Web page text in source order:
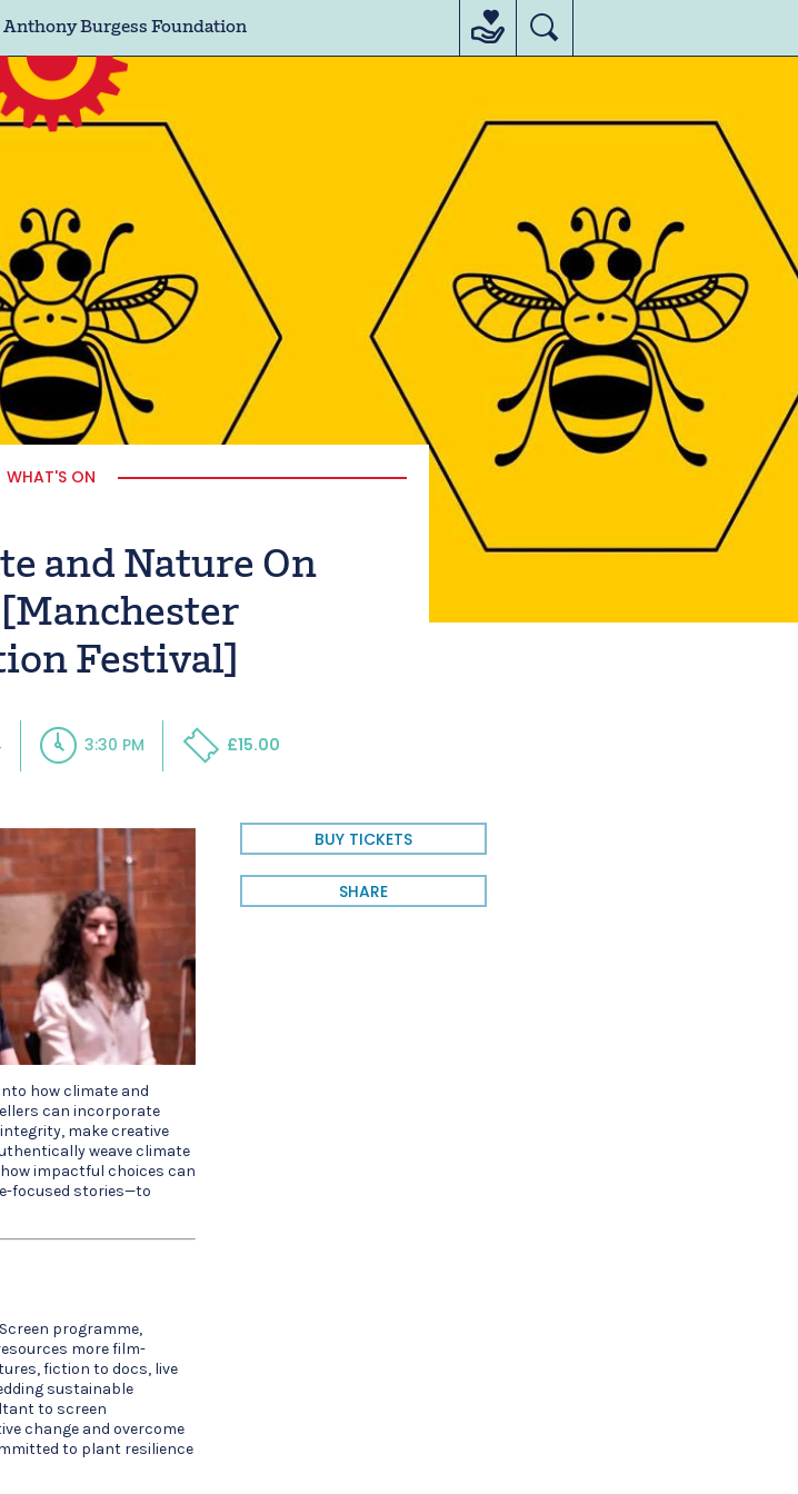
Burgess Foundation
WHAT'S ON
and Nature On
Festival]
3:30 PM £15.00
BUY TICKETS
SHARE
how climate and
can incorporate
make creative
weave climate
impactful choices can
focused stories—to
programme,
more film-
fiction to docs, live
sustainable
to screen
change and overcome
to plant resilience